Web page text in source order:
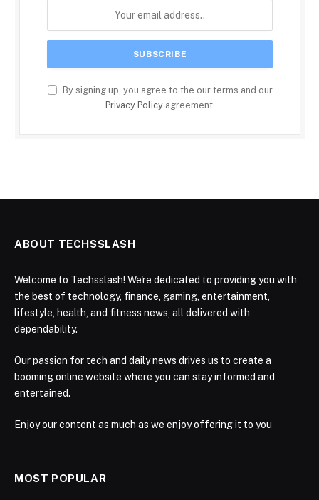
By signing up, you agree to the our terms and our
Privacy Policyagreement.
ABOUT TECHSSLASH
Welcome to Techsslash! We're dedicated to providing you with
the best of technology, finance, gaming, entertainment,
lifestyle, health, and fitness news, all delivered with
dependability.
Our passion for tech and daily news drives us to create a
booming online website where you can stay informed and
entertained.
Enjoy our content as much as we enjoy offering it to you
MOST POPULAR